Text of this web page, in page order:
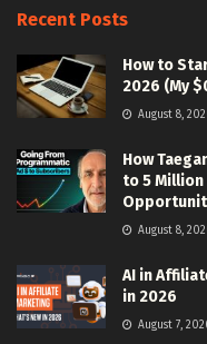
Recent Posts
How to
2026 (My
August 8,
How
to 5
August 8,
AI in
in 2026
August 7,